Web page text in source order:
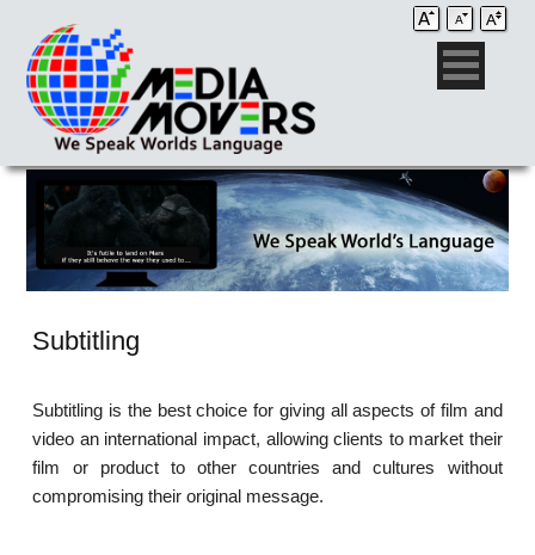
Subtitling
Subtitling is the best choice for giving all aspects of film and
video an international impact, allowing clients to market their
film or product to other countries and cultures without
compromising their original message.